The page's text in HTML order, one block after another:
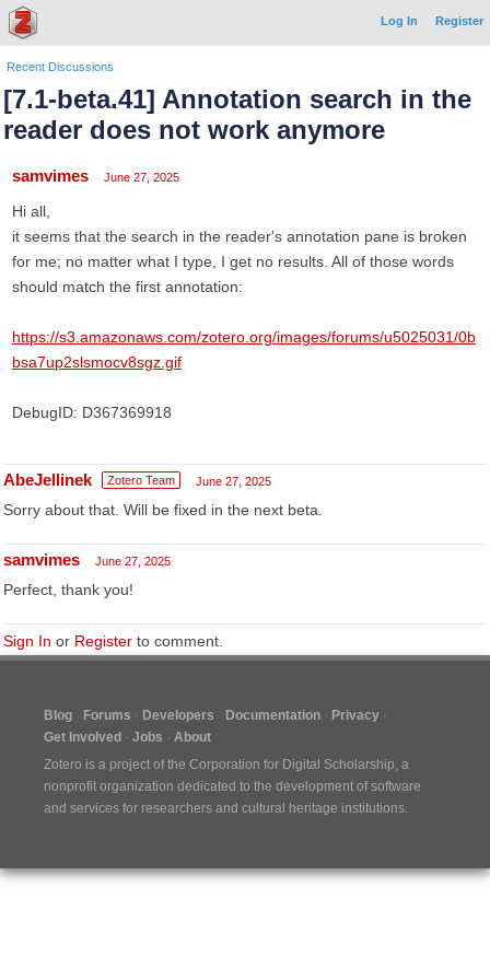
Log In Register
Recent Discussions
[7.1-beta.41] Annotation search in the
reader does not work anymore
samvimes June 27, 2025
Hi all,
it seems that the search in the reader's annotation pane is broken
for me; no matter what I type, I get no results. All of those words
should match the first annotation:
https://s3.amazonaws.com/zotero.org/images/forums/u5025031/0b
bsa7up2slsmocv8sgz.gif
DebugID: D367369918
AbeJellinek Zotero Team June 27, 2025
Sorry about that. Will be fixed in the next beta.
samvimes June 27, 2025
Perfect, thank you!
Sign In or Register to comment.
Blog Forums Developers Documentation
Privacy
Get Involved
Jobs
About
Zotero is a project of the Corporation for Digital Scholarship, a
nonprofit organization dedicated to the development of software
and services for researchers and cultural heritage institutions.